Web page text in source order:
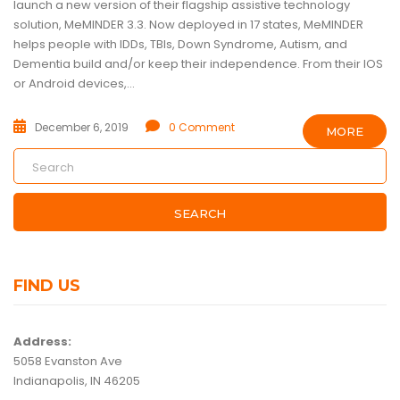
launch a new version of their flagship assistive technology
solution, MeMINDER 3.3. Now deployed in 17 states, MeMINDER
helps people with IDDs, TBIs, Down Syndrome, Autism, and
Dementia build and/or keep their independence. From their IOS
or Android devices,...
MORE
December 6, 2019 0 Comment
SEARCH
FIND US
Address:
5058 Evanston Ave
Indianapolis, IN 46205